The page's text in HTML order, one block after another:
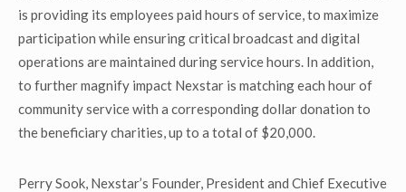
is providing its employees paid hours of service, to maximize
participation while ensuring critical broadcast and digital
operations are maintained during service hours. In addition,
to further magnify impact Nexstar is matching each hour of
community service with a corresponding dollar donation to
the beneficiary charities, up to a total of $20,000.
Perry Sook, Nexstar’s Founder, President and Chief Executive